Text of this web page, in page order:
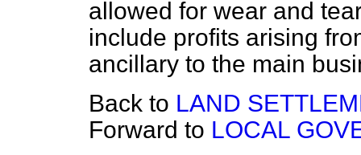
allowed for wear and
include profits arising
ancillary to the main
Back to LAND
Forward to LOCAL